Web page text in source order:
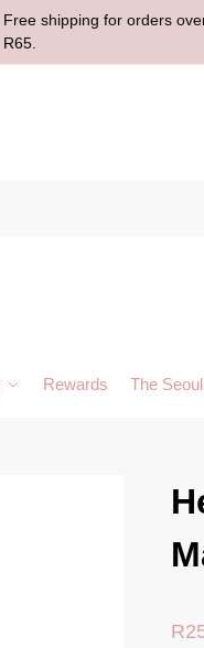
Free shipping for orders
R65.
Rewards The
R